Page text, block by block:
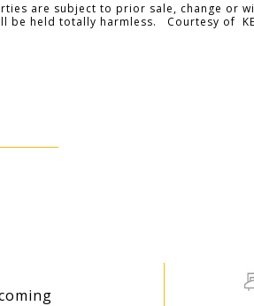
are subject to prior sale, change or
totally harmless. Courtesy of